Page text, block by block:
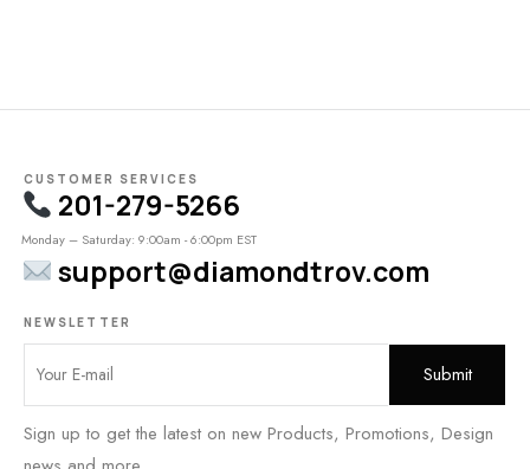
CUSTOMER SERVICES
201-279-5266
Monday – Saturday: 9:00am - 6:00pm EST
support@diamondtrov.com
NEWSLETTER
Sign up to get the latest on new Products, Promotions, Design